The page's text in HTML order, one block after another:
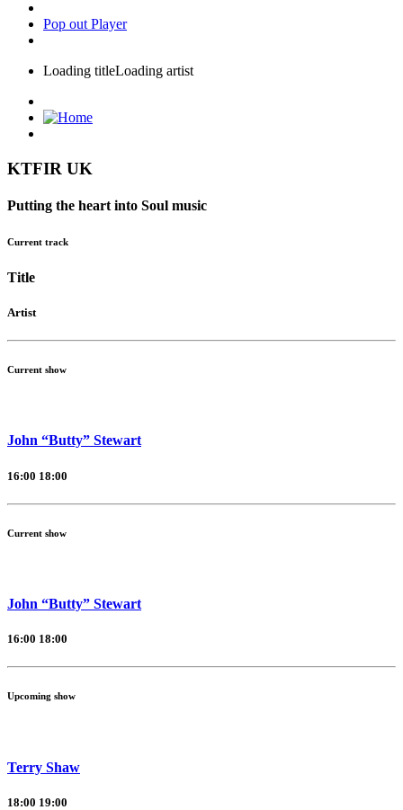
Pop out Player
Loading titleLoading artist
KTFIR UK
Putting the heart into Soul music
Current track
Title
Artist
Current show
John “Butty” Stewart
16:00 18:00
Current show
John “Butty” Stewart
16:00 18:00
Upcoming show
Terry Shaw
18:00 19:00